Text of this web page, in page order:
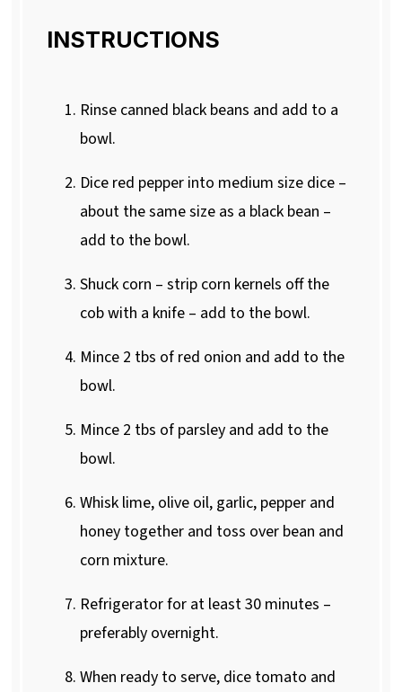
INSTRUCTIONS
Rinse canned black beans and add to a
bowl.
Dice red pepper into medium size dice –
about the same size as a black bean –
add to the bowl.
Shuck corn – strip corn kernels off the
cob with a knife – add to the bowl.
Mince 2 tbs of red onion and add to the
bowl.
Mince 2 tbs of parsley and add to the
bowl.
Whisk lime, olive oil, garlic, pepper and
honey together and toss over bean and
corn mixture.
Refrigerator for at least 30 minutes –
preferably overnight.
When ready to serve, dice tomato and